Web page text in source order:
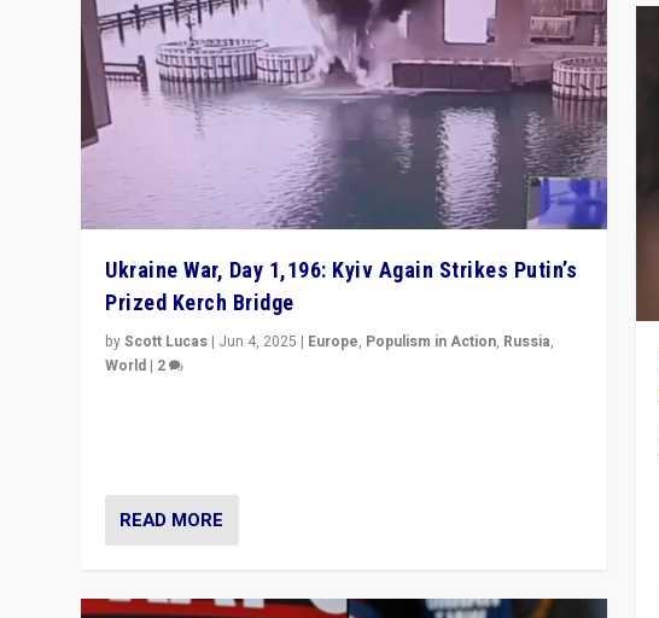
Ukraine War, Day 1,196: Kyiv Again Strikes Putin’s
Prized Kerch Bridge
byScott Lucas | Jun 4, 2025 | Europe, Populism in Action, Russia,
World | 2
READ MORE